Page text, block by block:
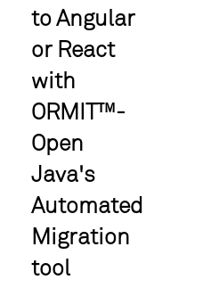
to Angular
or React
with
ORMIT™-
Open
Java's
Automated
Migration
tool